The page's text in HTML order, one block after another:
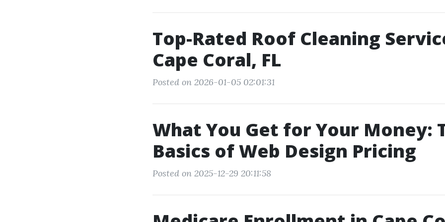
Top-Rated Roof Cleaning
Cape Coral, FL
Posted on 2026-01-05 02:01:31
What You Get for Your Money:
Basics of Web Design Pricing
Posted on 2025-12-29 20:11:58